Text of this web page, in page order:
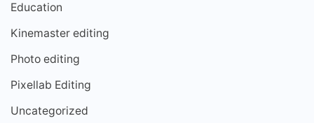
Education
Kinemaster editing
Photo editing
Pixellab Editing
Uncategorized